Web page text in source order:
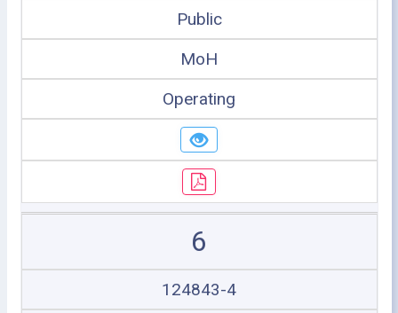
Public
MoH
Operating
6
124843-4